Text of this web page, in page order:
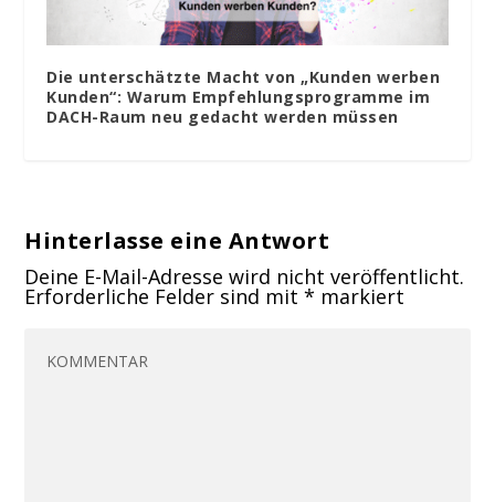
Die unterschätzte Macht von „Kunden werben
Kunden“: Warum Empfehlungsprogramme im
DACH-Raum neu gedacht werden müssen
Hinterlasse eine Antwort
Deine E-Mail-Adresse wird nicht veröffentlicht.
Erforderliche Felder sind mit* markiert